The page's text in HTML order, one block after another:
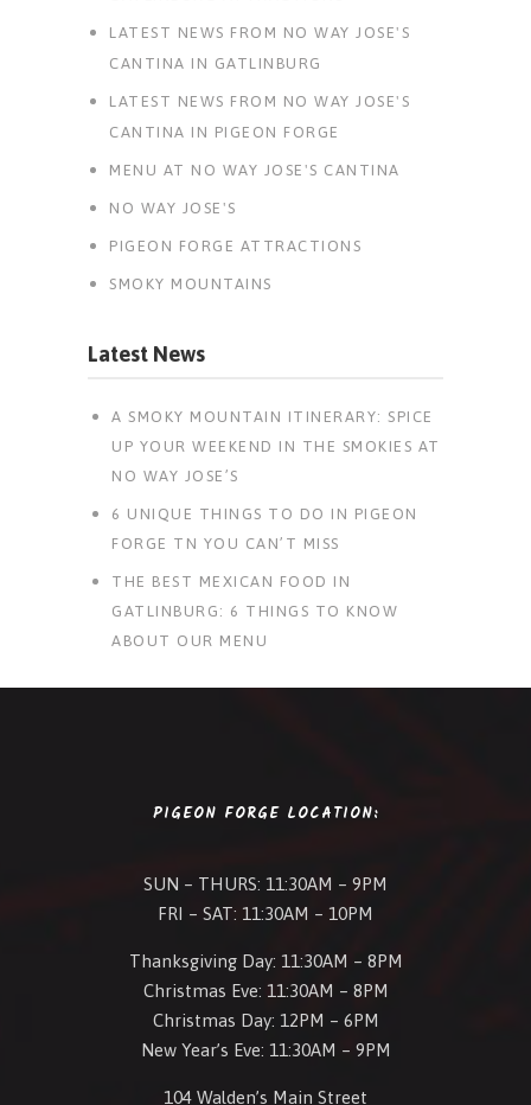
LATEST NEWS FROM NO WAY JOSE'S
CANTINA IN GATLINBURG
LATEST NEWS FROM NO WAY JOSE'S
CANTINA IN PIGEON FORGE
MENU AT NO WAY JOSE'S CANTINA
NO WAY JOSE'S
PIGEON FORGE ATTRACTIONS
SMOKY MOUNTAINS
Latest News
A SMOKY MOUNTAIN ITINERARY: SPICE
UP YOUR WEEKEND IN THE SMOKIES AT
NO WAY JOSE’S
6 UNIQUE THINGS TO DO IN PIGEON
FORGE TN YOU CAN’T MISS
THE BEST MEXICAN FOOD IN
GATLINBURG: 6 THINGS TO KNOW
ABOUT OUR MENU
PIGEON FORGE LOCATION:
SUN – THURS: 11:30AM – 9PM
FRI – SAT: 11:30AM – 10PM
Thanksgiving Day: 11:30AM – 8PM
Christmas Eve: 11:30AM – 8PM
Christmas Day: 12PM – 6PM
New Year’s Eve: 11:30AM – 9PM
104 Walden’s Main Street